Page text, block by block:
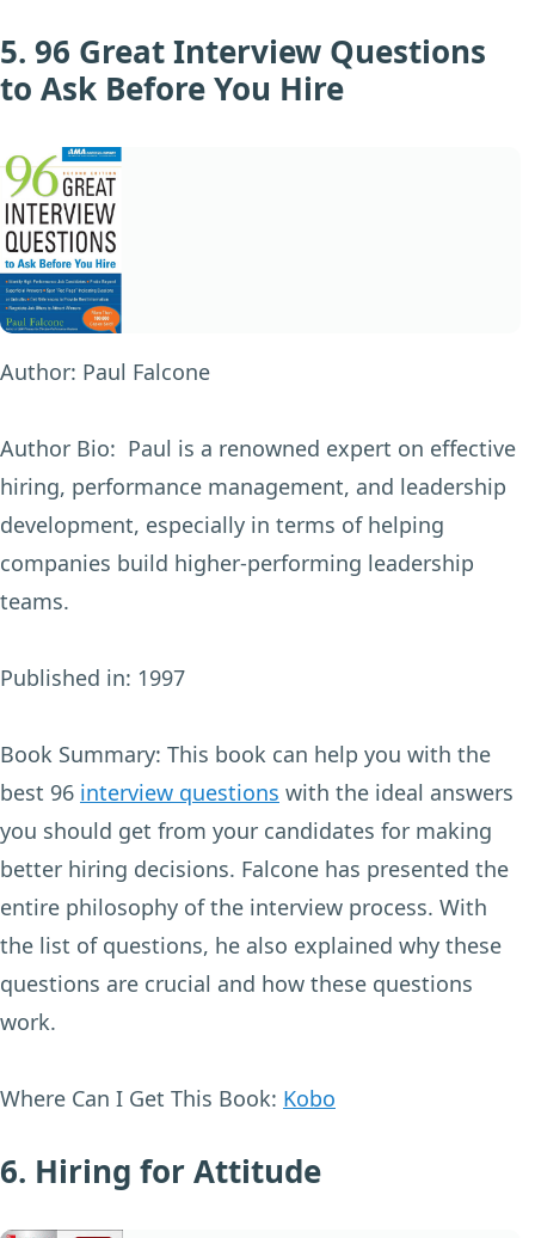
5. 96 Great Interview Questions
to Ask Before You Hire
Author: Paul Falcone
Author Bio: Paul is a renowned expert on effective
hiring, performance management, and leadership
development, especially in terms of helping
companies build higher-performing leadership
teams.
Published in: 1997
Book Summary: This book can help you with the
best 96 interview questions with the ideal answers
you should get from your candidates for making
better hiring decisions. Falcone has presented the
entire philosophy of the interview process. With
the list of questions, he also explained why these
questions are crucial and how these questions
work.
Where Can I Get This Book: Kobo
6. Hiring for Attitude